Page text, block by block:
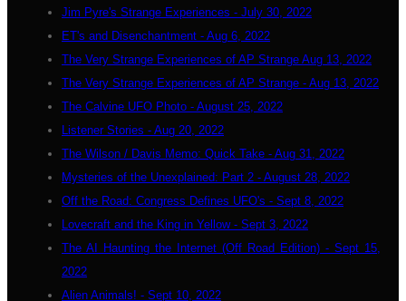
Jim Pyre's Strange Experiences - July 30, 2022
ET's and Disenchantment - Aug 6, 2022
The Very Strange Experiences of AP Strange Aug 13, 2022
The Very Strange Experiences of AP Strange - Aug 13, 2022
The Calvine UFO Photo - August 25, 2022
Listener Stories - Aug 20, 2022
The Wilson / Davis Memo: Quick Take - Aug 31, 2022
Mysteries of the Unexplained: Part 2 - August 28, 2022
Off the Road: Congress Defines UFO's - Sept 8, 2022
Lovecraft and the King in Yellow - Sept 3, 2022
The AI Haunting the Internet (Off Road Edition) - Sept 15,
2022
Alien Animals! - Sept 10, 2022